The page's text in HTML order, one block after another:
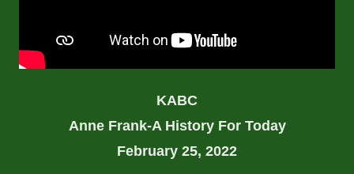
KABC
Anne Frank-A History For Today
February 25, 2022